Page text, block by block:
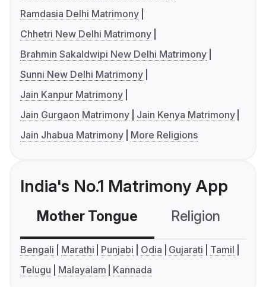
Ramdasia Delhi Matrimony
Chhetri New Delhi Matrimony
Brahmin Sakaldwipi New Delhi Matrimony
Sunni New Delhi Matrimony
Jain Kanpur Matrimony
Jain Gurgaon Matrimony
Jain Kenya Matrimony
Jain Jhabua Matrimony
More Religions
India's No.1 Matrimony App
Mother Tongue Religion
Bengali Marathi Punjabi Odia Gujarati
Tamil
Telugu
Malayalam Kannada